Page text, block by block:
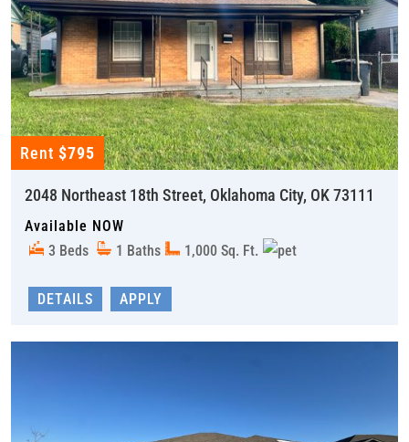
2048 Northeast 18th Street, Oklahoma City, OK 73111
Rent$795
Available NOW
3 Beds
1 Baths 1,000 Sq. Ft.
DETAILS APPLY